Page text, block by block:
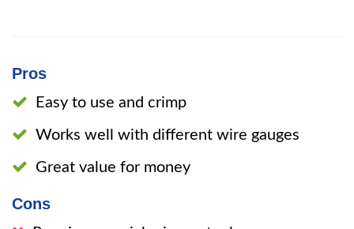
Pros
Easy to use and crimp
Works well with different wire gauges
Great value for money
Cons